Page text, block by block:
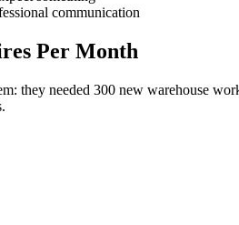
communication
Per Month
they needed 300 new warehouse